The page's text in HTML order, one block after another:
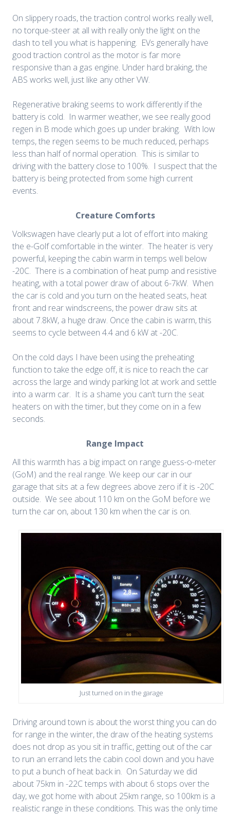
On slippery roads, the traction control works really well,
no torque-steer at all with really only the light on the
dash to tell you what is happening. EVs generally have
good traction control as the motor is far more
responsive than a gas engine. Under hard braking, the
ABS works well, just like any other VW.
Regenerative braking seems to work differently if the
battery is cold. In warmer weather, we see really good
regen in B mode which goes up under braking. With low
temps, the regen seems to be much reduced, perhaps
less than half of normal operation. This is similar to
driving with the battery close to 100%. I suspect that the
battery is being protected from some high current
events.
Creature Comforts
Volkswagen have clearly put a lot of effort into making
the e-Golf comfortable in the winter. The heater is very
powerful, keeping the cabin warm in temps well below
-20C. There is a combination of heat pump and resistive
heating, with a total power draw of about 6-7kW. When
the car is cold and you turn on the heated seats, heat
front and rear windscreens, the power draw sits at
about 7.8kW, a huge draw. Once the cabin is warm, this
seems to cycle between 4.4 and 6 kW at -20C.
On the cold days I have been using the preheating
function to take the edge off, it is nice to reach the car
across the large and windy parking lot at work and settle
into a warm car. It is a shame you can’t turn the seat
heaters on with the timer, but they come on in a few
seconds.
Range Impact
All this warmth has a big impact on range guess-o-meter
(GoM) and the real range. We keep our car in our
garage that sits at a few degrees above zero if it is -20C
outside. We see about 110 km on the GoM before we
turn the car on, about 130 km when the car is on.
Just turned on in the garage
Driving around town is about the worst thing you can do
for range in the winter, the draw of the heating systems
does not drop as you sit in traffic, getting out of the car
to run an errand lets the cabin cool down and you have
to put a bunch of heat back in. On Saturday we did
about 75km in -22C temps with about 6 stops over the
day, we got home with about 25km range, so 100km is a
realistic range in these conditions. This was the only time